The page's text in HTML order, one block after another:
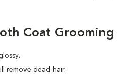
Coat Grooming
remove dead hair.